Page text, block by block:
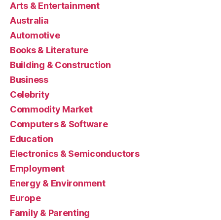
Arts & Entertainment
Australia
Automotive
Books & Literature
Building & Construction
Business
Celebrity
Commodity Market
Computers & Software
Education
Electronics & Semiconductors
Employment
Energy & Environment
Europe
Family & Parenting